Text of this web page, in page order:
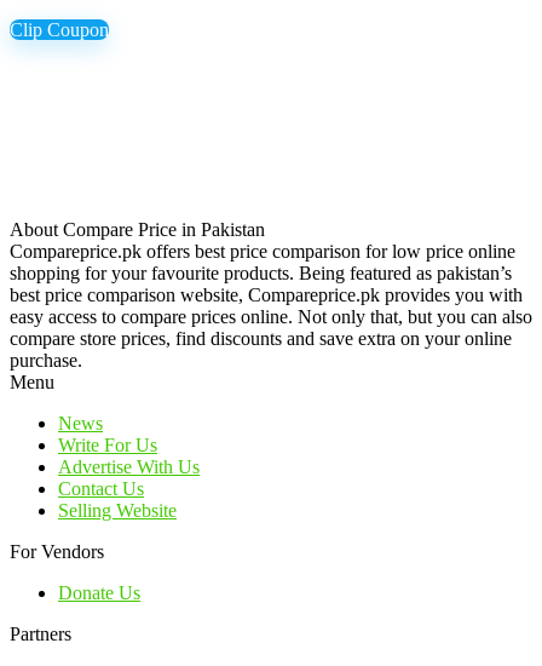
Clip Coupon
About Compare Price in Pakistan
Compareprice.pk offers best price comparison for low price online
shopping for your favourite products. Being featured as pakistan’s
best price comparison website, Compareprice.pk provides you with
easy access to compare prices online. Not only that, but you can also
compare store prices, find discounts and save extra on your online
purchase.
Menu
News
Write For Us
Advertise With Us
Contact Us
Selling Website
For Vendors
Donate Us
Partners